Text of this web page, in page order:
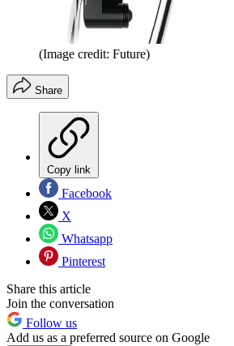
(Image credit: Future)
Share
Copy link
Facebook
X
Whatsapp
Pinterest
Share this article
Join the conversation
Follow us
Add us as a preferred source on Google